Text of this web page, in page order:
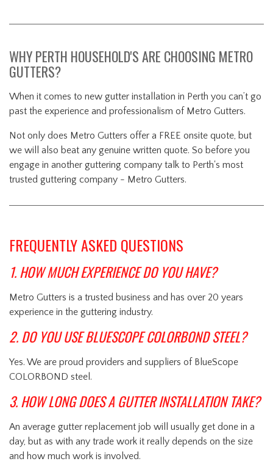
WHY PERTH HOUSEHOLD'S ARE CHOOSING METRO
GUTTERS?
When it comes to new gutter installation in Perth you can’t go
past the experience and professionalism of Metro Gutters.
Not only does Metro Gutters offer a FREE onsite quote, but
we will also beat any genuine written quote. So before you
engage in another guttering company talk to Perth's most
trusted guttering company - Metro Gutters.
FREQUENTLY ASKED QUESTIONS
1. HOW MUCH EXPERIENCE DO YOU HAVE?
Metro Gutters is a trusted business and has over 20 years
experience in the guttering industry.
2. DO YOU USE BLUESCOPE COLORBOND STEEL?
Yes. We are proud providers and suppliers of BlueScope
COLORBOND steel.
3. HOW LONG DOES A GUTTER INSTALLATION TAKE?
An average gutter replacement job will usually get done in a
day, but as with any trade work it really depends on the size
and how much work is involved.